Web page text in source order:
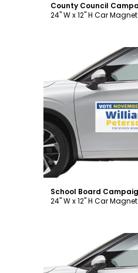
24" W x 12" H Car Magnet
24" W x 12" H Car Magnet